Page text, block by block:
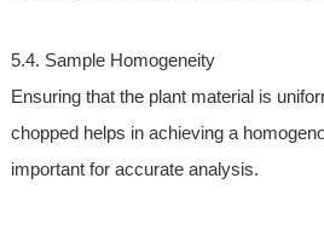
5.4. Sample Homogeneity
Ensuring that the plant material is
chopped helps in achieving a
important for accurate analysis.